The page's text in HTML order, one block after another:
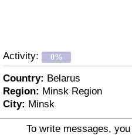
Activity: 0%
Country: Belarus
Region: Minsk Region
City: Minsk
69 y. o.
To write messages,